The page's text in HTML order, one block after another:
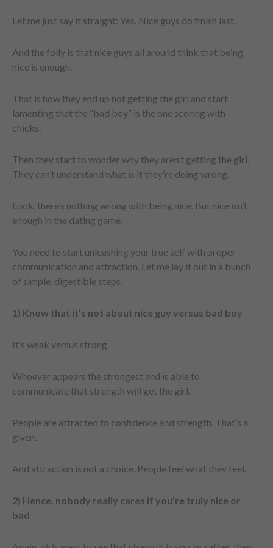
Let me just say it straight: Yes. Nice guys do finish last.
And the folly is that nice guys all around think that being
nice is enough.
That is how they end up not getting the girl and start
lamenting that the “bad boy” is the one scoring with
chicks.
Then they start to wonder why they aren’t getting the girl.
They can’t understand what is it they’re doing wrong.
Look, there’s nothing wrong with being nice. But nice isn’t
enough in the dating game.
You need to start unleashing your true self with proper
communication and attraction. Let me lay it out in a bunch
of simple, digestible steps.
1) Know that it’s not about nice guy versus bad boy
It’s weak versus strong.
Whoever appears the strongest and is able to
communicate that strength will get the girl.
People are attracted to confidence and strength. That’s a
given.
And attraction is not a choice. People feel what they feel.
2) Hence, nobody really cares if you’re truly nice or
bad